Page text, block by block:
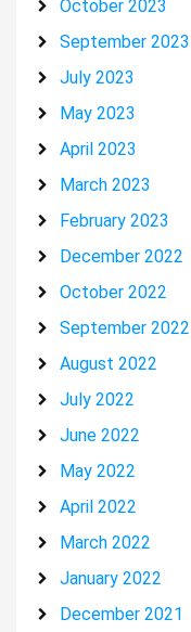
October 2023
September 2023
July 2023
May 2023
April 2023
March 2023
February 2023
December 2022
October 2022
September 2022
August 2022
July 2022
June 2022
May 2022
April 2022
March 2022
January 2022
December 2021